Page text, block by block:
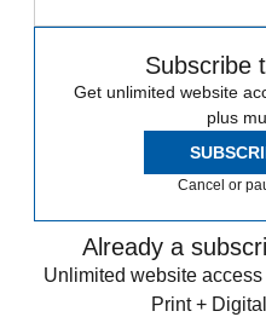
Subscribe
Get unlimited website
plus
Cancel or
Already a
Unlimited website
Print +